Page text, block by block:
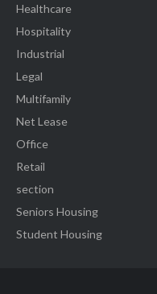
Healthcare
Hospitality
Industrial
Legal
Multifamily
Net Lease
Office
Retail
section
Seniors Housing
Student Housing